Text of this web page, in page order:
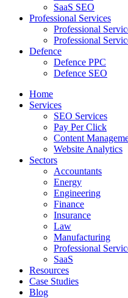
SaaS SEO
Professional Services
Professional
Professional
Defence
Defence PPC
Defence SEO
Home
Services
SEO Services
Pay Per Click
Content
Website Analytics
Sectors
Accountants
Energy
Engineering
Finance
Insurance
Law
Manufacturing
Professional
SaaS
Resources
Case Studies
Blog